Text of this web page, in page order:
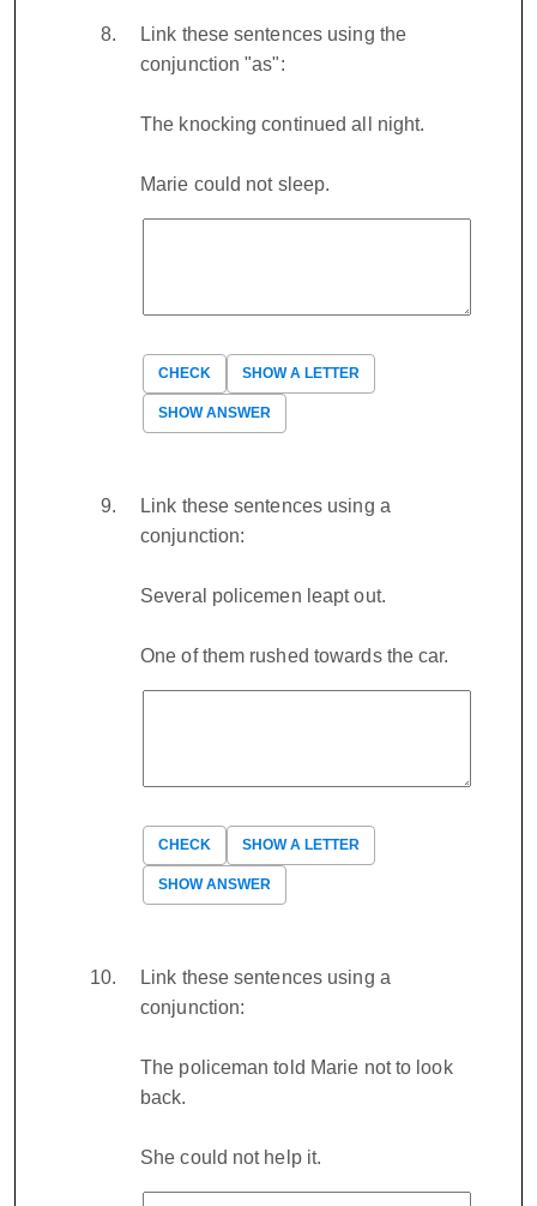
Link these sentences using the
conjunction "as":
The knocking continued all night.
Marie could not sleep.
CHECK SHOW A LETTER
SHOW ANSWER
Link these sentences using a
conjunction:
Several policemen leapt out.
One of them rushed towards the car.
CHECK SHOW A LETTER
SHOW ANSWER
Link these sentences using a
conjunction:
The policeman told Marie not to look
back.
She could not help it.